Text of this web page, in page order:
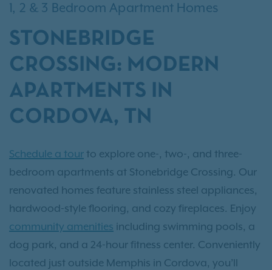
1, 2 & 3 Bedroom Apartment Homes
STONEBRIDGE
CROSSING: MODERN
APARTMENTS IN
CORDOVA, TN
Schedule a tour to explore one-, two-, and three-
bedroom apartments at Stonebridge Crossing. Our
renovated homes feature stainless steel appliances,
hardwood-style flooring, and cozy fireplaces. Enjoy
community amenities including swimming pools, a
dog park, and a 24-hour fitness center. Conveniently
located just outside Memphis in Cordova, you’ll